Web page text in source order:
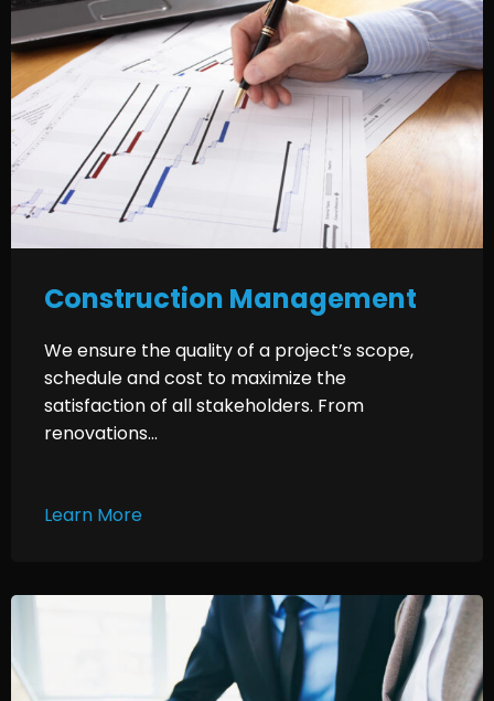
Construction Management
We ensure the quality of a project’s scope,
schedule and cost to maximize the
satisfaction of all stakeholders. From
renovations...
Learn More